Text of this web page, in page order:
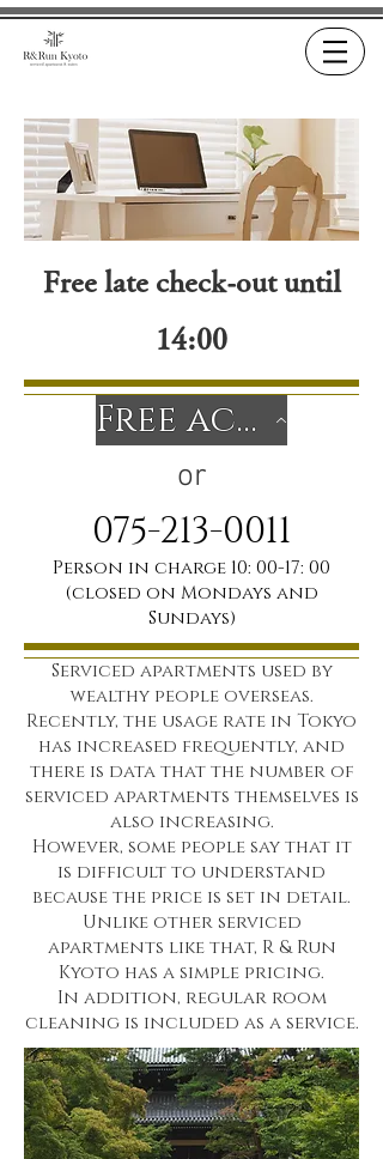
Free late check-out until
14:00
Free accommodation inquiry form
or
075-213-0011
Person in charge 10: 00-17: 00
(closed on Mondays and
Sundays)
Serviced apartments used by
wealthy people overseas.
Recently, the usage rate in Tokyo
has increased frequently, and
there is data that the number of
serviced apartments themselves is
also increasing.
However, some people say that it
is difficult to understand
because the price is set in detail.
Unlike other serviced
apartments like that, R & Run
Kyoto has a simple pricing.
In addition, regular room
cleaning is included as a service.